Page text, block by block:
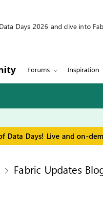
Days 2026 and dive into
Forums Inspiration
Data Days! Live and on-
Fabric Updates